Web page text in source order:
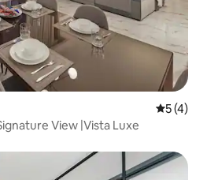
5 out of
5 (4)
View |Vista Luxe